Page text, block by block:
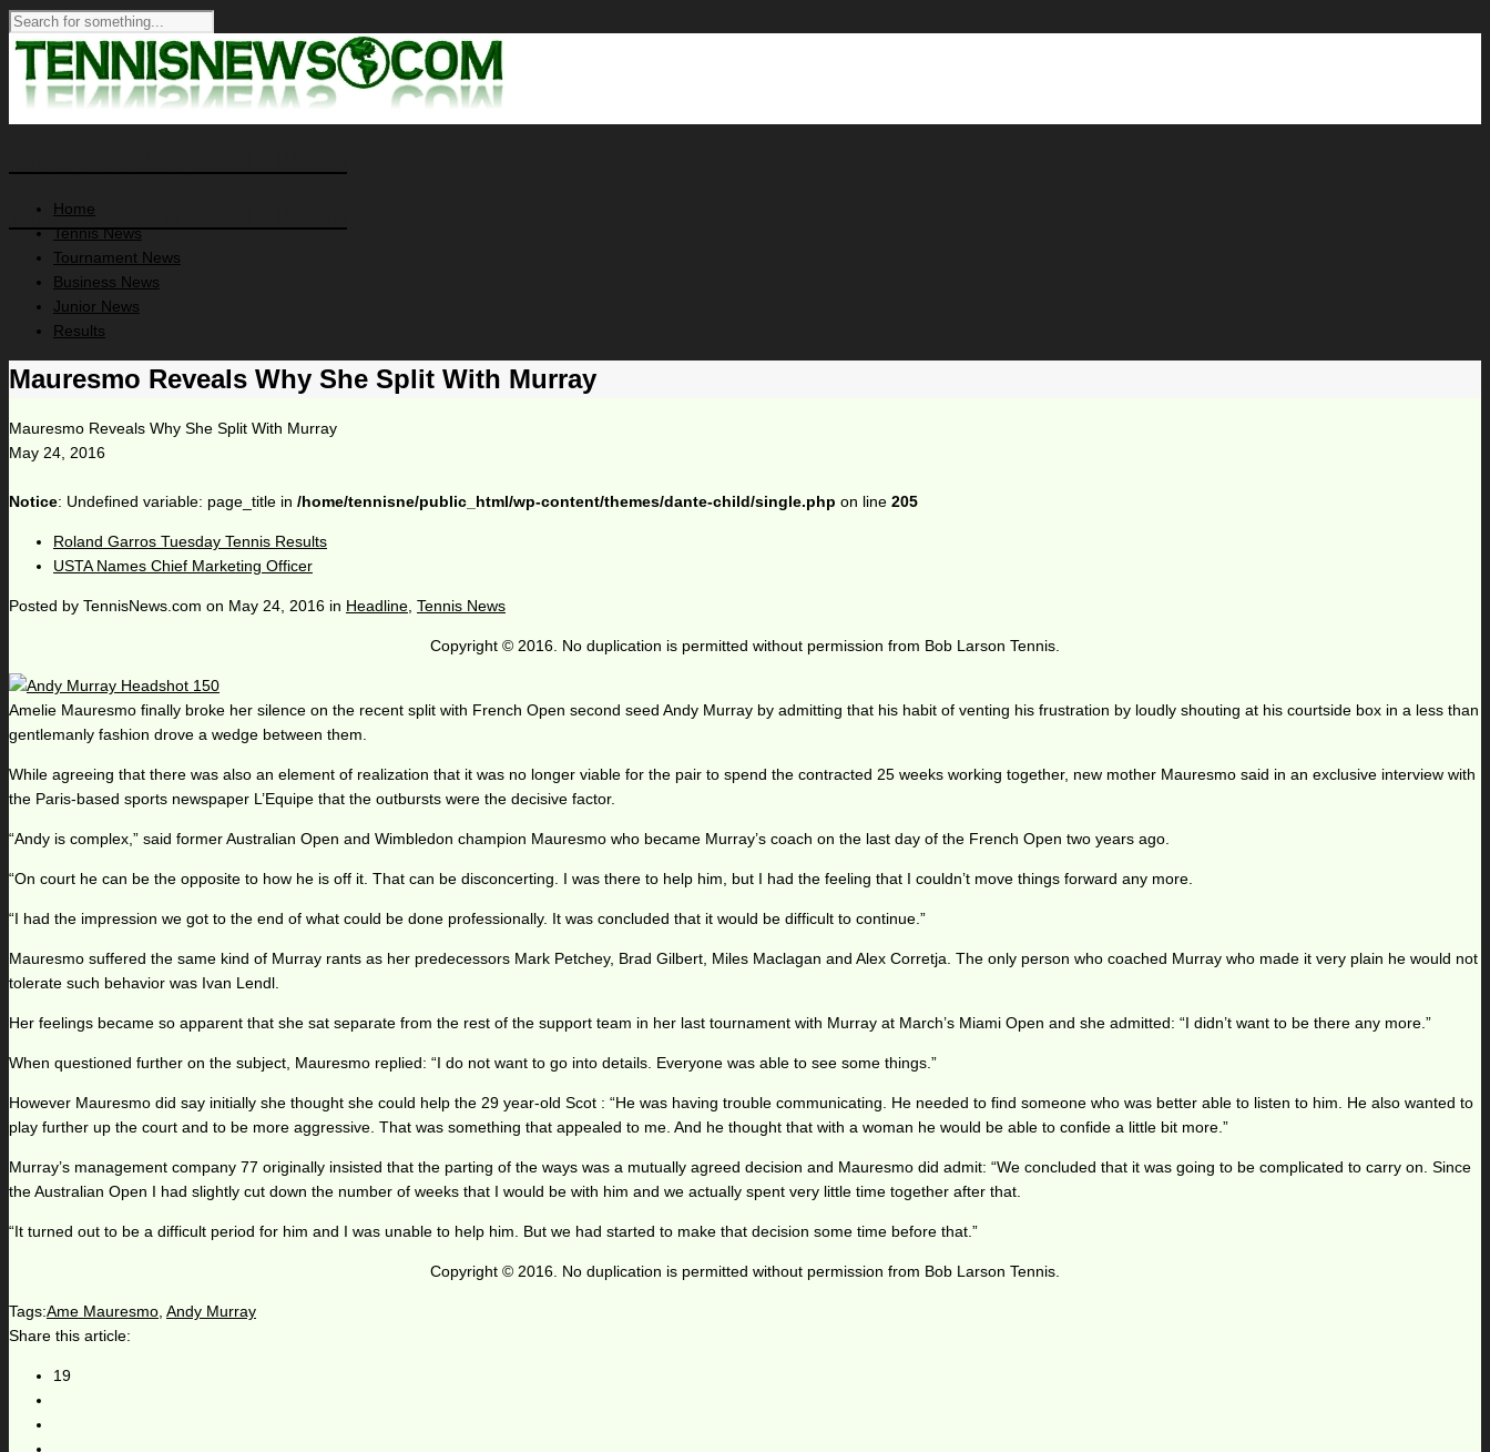
Bob Larson's Tennis News
Home
Tennis News
Tournament News
Business News
Junior News
Results
Mauresmo Reveals Why She Split With Murray
Mauresmo Reveals Why She Split With Murray
May 24, 2016
Notice: Undefined variable: page_title in /home/tennisne/public_html/wp-content/themes/dante-child/single.php on line 205
Roland Garros Tuesday Tennis Results
USTA Names Chief Marketing Officer
Posted by TennisNews.com on May 24, 2016 in Headline, Tennis News
Copyright © 2016. No duplication is permitted without permission from Bob Larson Tennis.
Amelie Mauresmo finally broke her silence on the recent split with French Open second seed Andy Murray by admitting that his habit of venting his frustration by loudly shouting at his courtside box in a less than
gentlemanly fashion drove a wedge between them.
While agreeing that there was also an element of realization that it was no longer viable for the pair to spend the contracted 25 weeks working together, new mother Mauresmo said in an exclusive interview with
the Paris-based sports newspaper L’Equipe that the outbursts were the decisive factor.
“Andy is complex,” said former Australian Open and Wimbledon champion Mauresmo who became Murray’s coach on the last day of the French Open two years ago.
“On court he can be the opposite to how he is off it. That can be disconcerting. I was there to help him, but I had the feeling that I couldn’t move things forward any more.
“I had the impression we got to the end of what could be done professionally. It was concluded that it would be difficult to continue.”
Mauresmo suffered the same kind of Murray rants as her predecessors Mark Petchey, Brad Gilbert, Miles Maclagan and Alex Corretja. The only person who coached Murray who made it very plain he would not
tolerate such behavior was Ivan Lendl.
Her feelings became so apparent that she sat separate from the rest of the support team in her last tournament with Murray at March’s Miami Open and she admitted: “I didn’t want to be there any more.”
When questioned further on the subject, Mauresmo replied: “I do not want to go into details. Everyone was able to see some things.”
However Mauresmo did say initially she thought she could help the 29 year-old Scot : “He was having trouble communicating. He needed to find someone who was better able to listen to him. He also wanted to
play further up the court and to be more aggressive. That was something that appealed to me. And he thought that with a woman he would be able to confide a little bit more.”
Murray’s management company 77 originally insisted that the parting of the ways was a mutually agreed decision and Mauresmo did admit: “We concluded that it was going to be complicated to carry on. Since
the Australian Open I had slightly cut down the number of weeks that I would be with him and we actually spent very little time together after that.
“It turned out to be a difficult period for him and I was unable to help him. But we had started to make that decision some time before that.”
Copyright © 2016. No duplication is permitted without permission from Bob Larson Tennis.
Tags:Ame Mauresmo, Andy Murray
Share this article:
19